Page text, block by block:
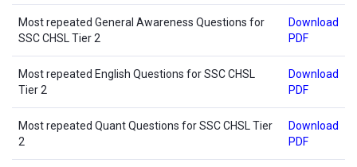
Most repeated General Awareness Questions for
SSC CHSL Tier 2
Download
PDF
Most repeated English Questions for SSC CHSL
Tier 2
Download
PDF
Most repeated Quant Questions for SSC CHSL Tier
2
Download
PDF